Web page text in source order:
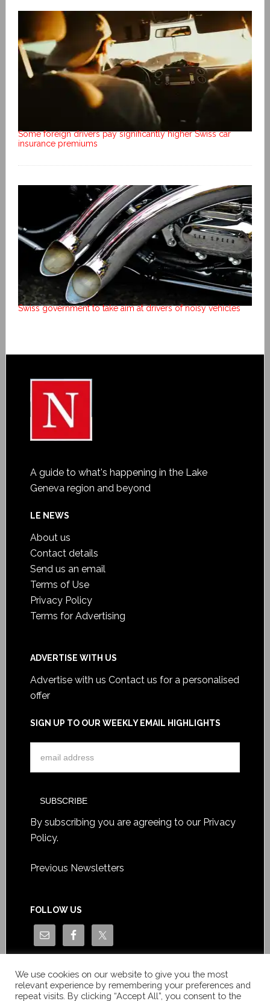
Some foreign drivers pay significantly higher Swiss car
insurance premiums
Swiss government to take aim at drivers of noisy vehicles
A guide to what's happening in the Lake
Geneva region and beyond
LE NEWS
About us
Contact details
Send us an email
Terms of Use
Privacy Policy
Terms for Advertising
ADVERTISE WITH US
Advertise with us Contact us for a personalised
offer
SIGN UP TO OUR WEEKLY EMAIL HIGHLIGHTS
By subscribing you are agreeing to our Privacy
Policy.
Previous Newsletters
FOLLOW US
We use cookies on our website to give you the most
relevant experience by remembering your preferences and
repeat visits. By clicking “Accept All”, you consent to the